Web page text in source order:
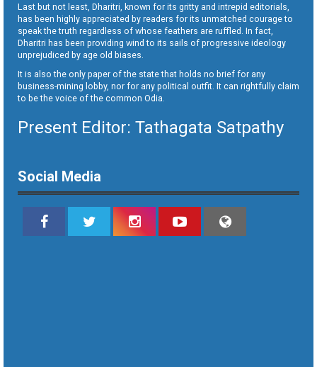
Last but not least, Dharitri, known for its gritty and intrepid editorials,
has been highly appreciated by readers for its unmatched courage to
speak the truth regardless of whose feathers are ruffled. In fact,
Dharitri has been providing wind to its sails of progressive ideology
unprejudiced by age old biases.
It is also the only paper of the state that holds no brief for any
business-mining lobby, nor for any political outfit. It can rightfully claim
to be the voice of the common Odia.
Present Editor: Tathagata Satpathy
Social Media